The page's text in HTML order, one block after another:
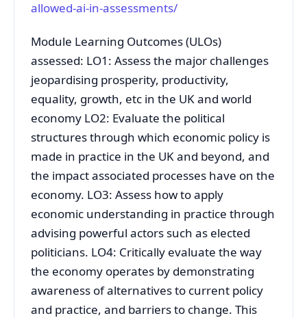
allowed-ai-in-assessments/
Module Learning Outcomes (ULOs)
assessed: LO1: Assess the major challenges
jeopardising prosperity, productivity,
equality, growth, etc in the UK and world
economy LO2: Evaluate the political
structures through which economic policy is
made in practice in the UK and beyond, and
the impact associated processes have on the
economy. LO3: Assess how to apply
economic understanding in practice through
advising powerful actors such as elected
politicians. LO4: Critically evaluate the way
the economy operates by demonstrating
awareness of alternatives to current policy
and practice, and barriers to change. This